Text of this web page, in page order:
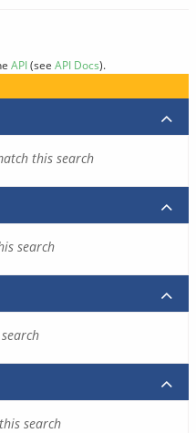
API(see API Docs).
this search
search
search